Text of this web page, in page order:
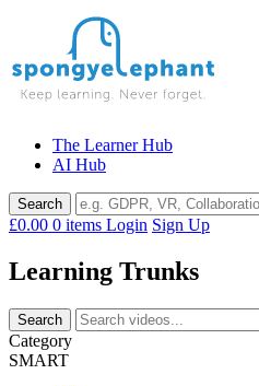
The Learner Hub
AI Hub
£0.00 0 items Login Sign Up
Learning Trunks
Category
SMART